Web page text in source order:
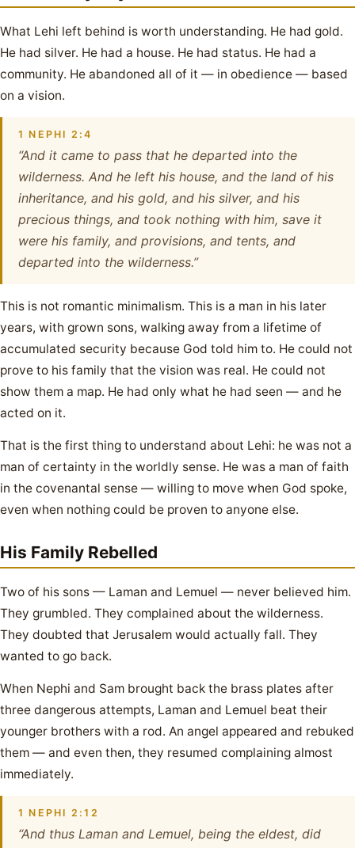
What Lehi left behind is worth understanding. He had gold.
He had silver. He had a house. He had status. He had a
community. He abandoned all of it — in obedience — based
on a vision.
1 NEPHI 2:4
“And it came to pass that he departed into the
wilderness. And he left his house, and the land of his
inheritance, and his gold, and his silver, and his
precious things, and took nothing with him, save it
were his family, and provisions, and tents, and
departed into the wilderness.”
This is not romantic minimalism. This is a man in his later
years, with grown sons, walking away from a lifetime of
accumulated security because God told him to. He could not
prove to his family that the vision was real. He could not
show them a map. He had only what he had seen — and he
acted on it.
That is the first thing to understand about Lehi: he was not a
man of certainty in the worldly sense. He was a man of faith
in the covenantal sense — willing to move when God spoke,
even when nothing could be proven to anyone else.
His Family Rebelled
Two of his sons — Laman and Lemuel — never believed him.
They grumbled. They complained about the wilderness.
They doubted that Jerusalem would actually fall. They
wanted to go back.
When Nephi and Sam brought back the brass plates after
three dangerous attempts, Laman and Lemuel beat their
younger brothers with a rod. An angel appeared and rebuked
them — and even then, they resumed complaining almost
immediately.
1 NEPHI 2:12
“And thus Laman and Lemuel, being the eldest, did